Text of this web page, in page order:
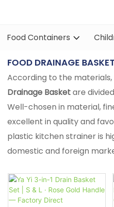
Food Containers
FOOD DRAINAGE BASKET
According to the materials,
Drainage Basketare
Well-chosen in material,
excellent in quality and
plastic kitchen strainer is
domestic and foreign